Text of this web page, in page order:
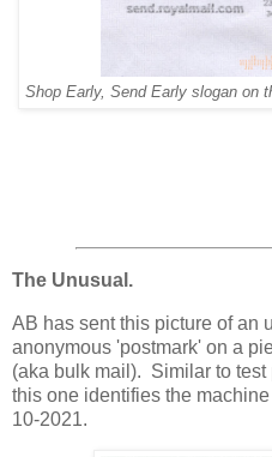
Shop Early, Send Early slogan on
The Unusual.
AB has sent this picture of an
anonymous 'postmark' on a
(aka bulk mail). Similar to
this one identifies the
10-2021.